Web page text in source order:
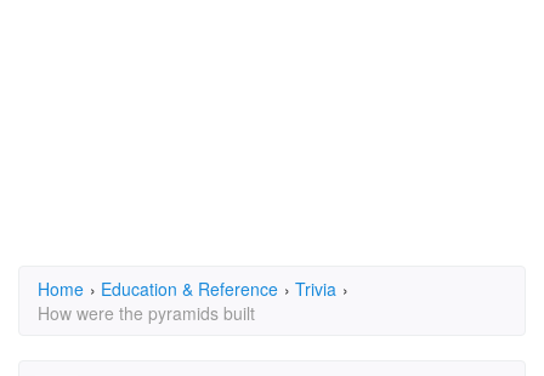
Home › Education & Reference › Trivia ›
How were the pyramids built